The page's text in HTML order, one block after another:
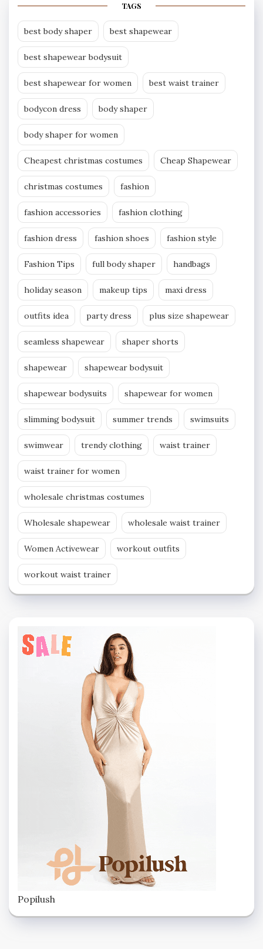
TAGS
best body shaper best shapewear
best shapewear bodysuit
best shapewear for women best waist trainer
bodycon dress body shaper
body shaper for women
Cheapest christmas costumes Cheap Shapewear
christmas costumes fashion
fashion accessories fashion clothing
fashion dress fashion shoes fashion style
Fashion Tips full body shaper handbags
holiday season makeup tips maxi dress
outfits idea party dress plus size shapewear
seamless shapewear shaper shorts
shapewear shapewear bodysuit
shapewear bodysuits shapewear for women
slimming bodysuit summer trends swimsuits
swimwear trendy clothing waist trainer
waist trainer for women
wholesale christmas costumes
Wholesale shapewear wholesale waist trainer
Women Activewear workout outfits
workout waist trainer
Popilush